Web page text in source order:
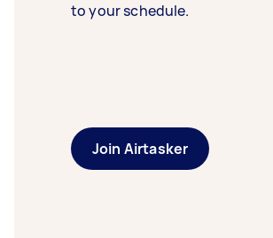
to your schedule.
Join Airtasker